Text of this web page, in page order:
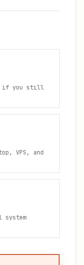
if you still
VPS, and